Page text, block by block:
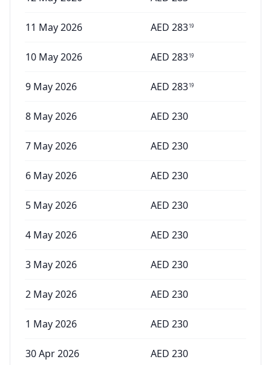
11 May 2026 AED 28319
10 May 2026 AED 28319
9 May 2026 AED 28319
8 May 2026 AED 230
7 May 2026 AED 230
6 May 2026 AED 230
5 May 2026 AED 230
4 May 2026 AED 230
3 May 2026 AED 230
2 May 2026 AED 230
1 May 2026 AED 230
30 Apr 2026 AED 230